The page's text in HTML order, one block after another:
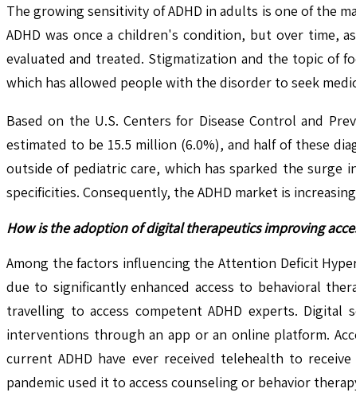
The growing sensitivity of ADHD in adults is one of the
ADHD was once a children's condition, but over time,
evaluated and treated. Stigmatization and the topic of
which has allowed people with the disorder to seek
Based on the U.S. Centers for Disease Control and
estimated to be 15.5 million (6.0%), and half of these
outside of pediatric care, which has sparked the surge
specificities. Consequently, the ADHD market is
How is the adoption of digital therapeutics improving
Among the factors influencing the Attention Deficit
due to significantly enhanced access to behavioral
travelling to access competent ADHD experts.
interventions through an app or an online platform.
current ADHD have ever received telehealth to
pandemic used it to access counseling or behavior